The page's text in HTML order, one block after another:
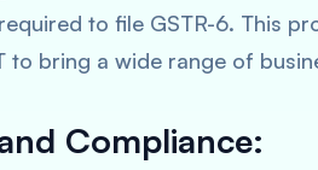
to file GSTR-6. This
to bring a wide range of
Compliance: